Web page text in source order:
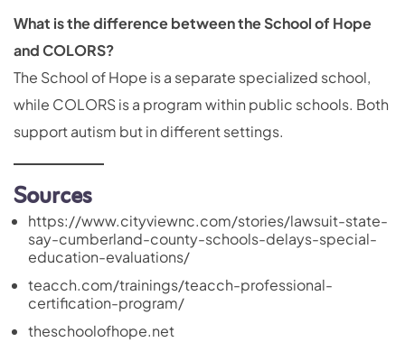
What is the difference between the School of Hope
and COLORS?
The School of Hope is a separate specialized school,
while COLORS is a program within public schools. Both
support autism but in different settings.
Sources
https://www.cityviewnc.com/stories/lawsuit-state-
say-cumberland-county-schools-delays-special-
education-evaluations/
teacch.com/trainings/teacch-professional-
certification-program/
theschoolofhope.net